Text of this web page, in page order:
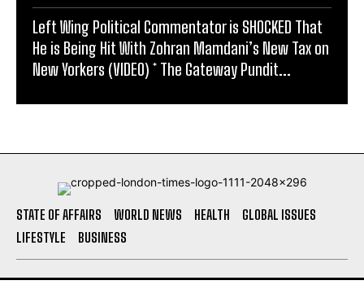
Left Wing Political Commentator is SHOCKED That
He is Being Hit With Zohran Mamdani’s New Tax on
New Yorkers (VIDEO) * The Gateway Pundit...
STATE OF AFFAIRS WORLD NEWS HEALTH
GLOBAL ISSUES
LIFESTYLE
BUSINESS